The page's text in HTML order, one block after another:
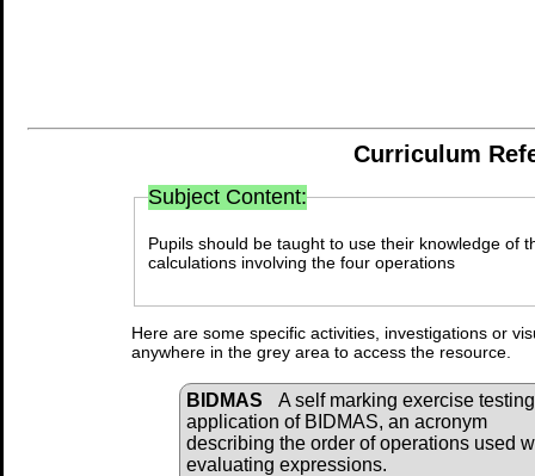
Curriculum
Subject Content:
Pupils should be taught to use their knowledge of
calculations involving the four operations
Here are some specific activities, investigations or
anywhere in the grey area to access the resource.
BIDMAS
A self marking exercise
application of BIDMAS, an acronym
describing the order of operations used
evaluating expressions.